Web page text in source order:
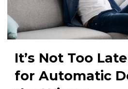
It’s Not Too
for Automatic